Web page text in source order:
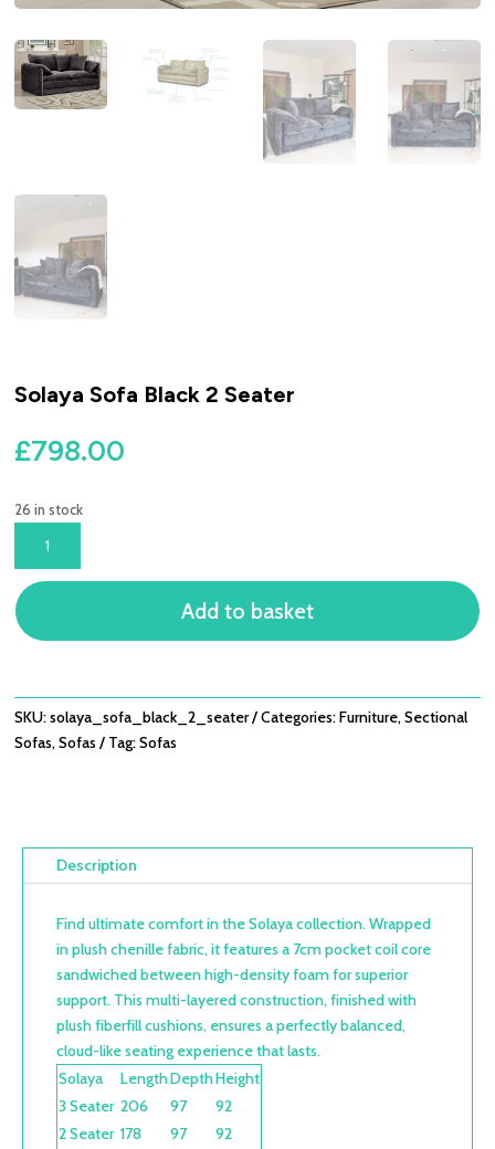
Solaya Sofa Black 2 Seater
£798.00
26 in stock
BLACK
2
SEATER
Add to basket
SKU:solaya_sofa_black_2_seater Categories:Furniture,Sectional
Sofas,Sofas Tag:Sofas
Description
Find ultimate comfort in the Solaya collection. Wrapped
in plush chenille fabric, it features a 7cm pocket coil core
sandwiched between high-density foam for superior
support. This multi-layered construction, finished with
plush fiberfill cushions, ensures a perfectly balanced,
cloud-like seating experience that lasts.
Solaya
LengthDepthHeight
3 Seater 206 97
92
2 Seater 178 97
92